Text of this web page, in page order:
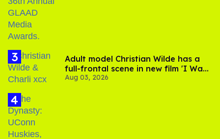
Adult model Christian Wilde has a
full-frontal scene in new film 'I Want
Your Sex'
Aug 03, 2026